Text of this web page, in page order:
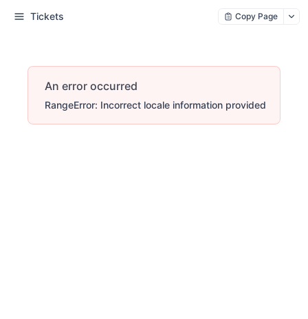
Tickets Copy Page
An error occurred
RangeError: Incorrect locale information provided